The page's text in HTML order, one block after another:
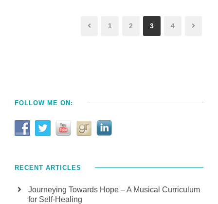
1 2 3 4
FOLLOW ME ON:
RECENT ARTICLES
Journeying Towards Hope – A Musical Curriculum
for Self-Healing